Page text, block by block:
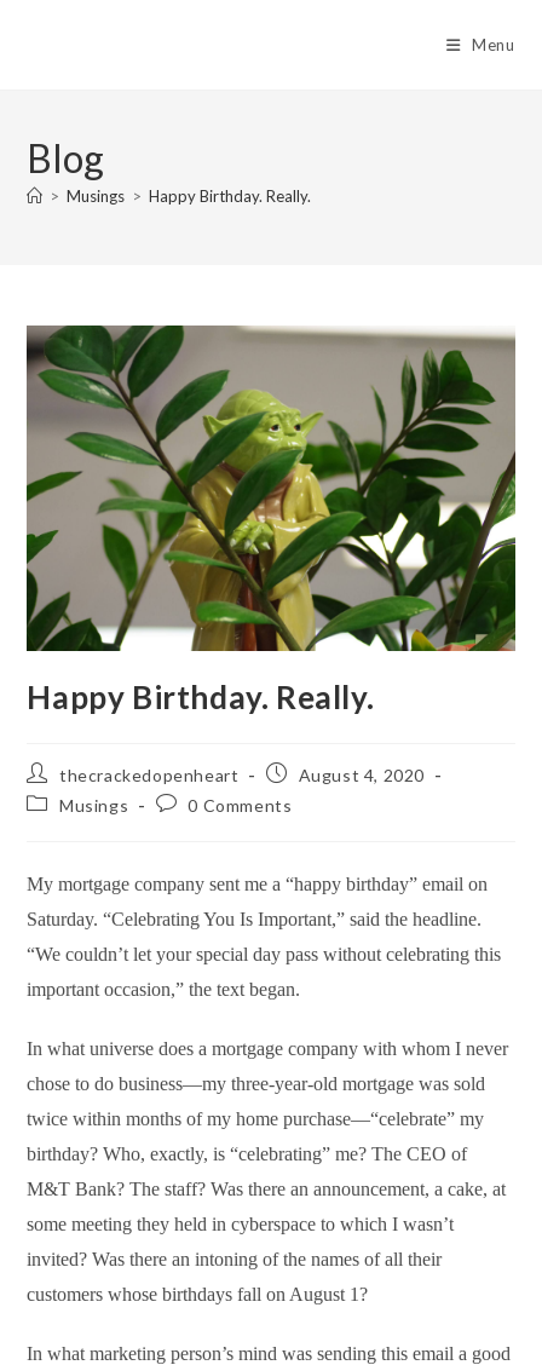
Menu
Blog
> Musings > Happy Birthday. Really.
Happy Birthday. Really.
Post
author:
thecrackedopenheart
PostAugust 4, 2020
PostMusings
Post0 Comments
My mortgage company sent me a “happy birthday” email on
Saturday. “Celebrating You Is Important,” said the headline.
“We couldn’t let your special day pass without celebrating this
important occasion,” the text began.
In what universe does a mortgage company with whom I never
chose to do business—my three-year-old mortgage was sold
twice within months of my home purchase—“celebrate” my
birthday? Who, exactly, is “celebrating” me? The CEO of
M&T Bank? The staff? Was there an announcement, a cake, at
some meeting they held in cyberspace to which I wasn’t
invited? Was there an intoning of the names of all their
customers whose birthdays fall on August 1?
In what marketing person’s mind was sending this email a good